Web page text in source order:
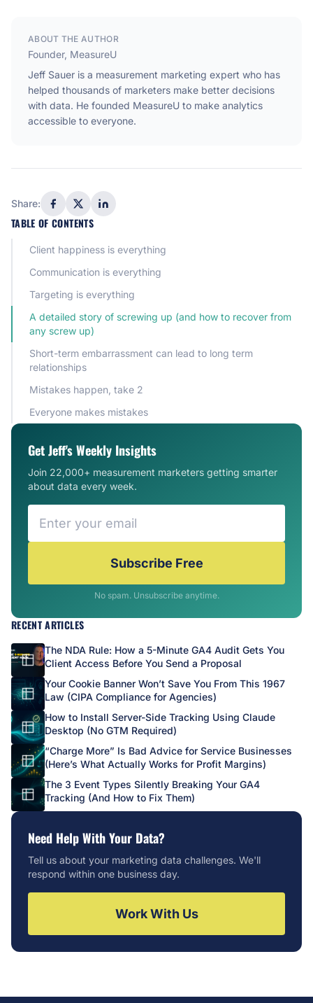
ABOUT THE AUTHOR
Founder, MeasureU
Jeff Sauer is a measurement marketing expert who has
helped thousands of marketers make better decisions
with data. He founded MeasureU to make analytics
accessible to everyone.
Share:
TABLE OF CONTENTS
Client happiness is everything
Communication is everything
Targeting is everything
A detailed story of screwing up (and how to recover from
any screw up)
Short-term embarrassment can lead to long term
relationships
Mistakes happen, take 2
Everyone makes mistakes
Get Jeff's Weekly Insights
Join 22,000+ measurement marketers getting smarter
about data every week.
Subscribe Free
No spam. Unsubscribe anytime.
RECENT ARTICLES
The NDA Rule: How a 5-Minute GA4 Audit Gets You
Client Access Before You Send a Proposal
Your Cookie Banner Won’t Save You From This 1967
Law (CIPA Compliance for Agencies)
How to Install Server-Side Tracking Using Claude
Desktop (No GTM Required)
“Charge More” Is Bad Advice for Service Businesses
(Here’s What Actually Works for Profit Margins)
The 3 Event Types Silently Breaking Your GA4
Tracking (And How to Fix Them)
Need Help With Your Data?
Tell us about your marketing data challenges. We'll
respond within one business day.
Work With Us